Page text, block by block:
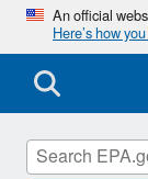
An official
Here’s how
Air